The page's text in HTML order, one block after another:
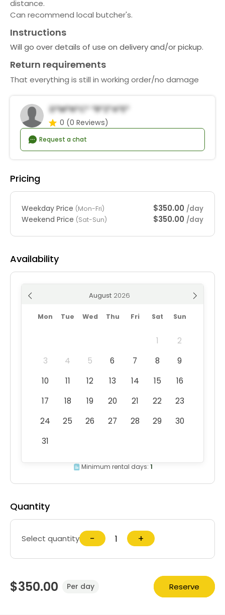
distance.
Can recommend local butcher's.
Instructions
Will go over details of use on delivery and/or pickup.
Return requirements
That everything is still in working order/no damage
D*m*n*c* *r*z*a*e*
0 (0 Reviews)
Request a chat
Pricing
Weekday Price (Mon-Fri) $350.00 /day
Weekend Price (Sat-Sun) $350.00 /day
Availability
August
Mon Tue Wed Thu Fri Sat Sun
1
2
3
4 5 6 7 8
9
10
11 12 13 14 15
16
17
18 19 20 21 22
23
24
25 26 27 28 29
30
31
Minimum rental days: 1
Quantity
Select quantity − +
$350.00 Per day Reserve